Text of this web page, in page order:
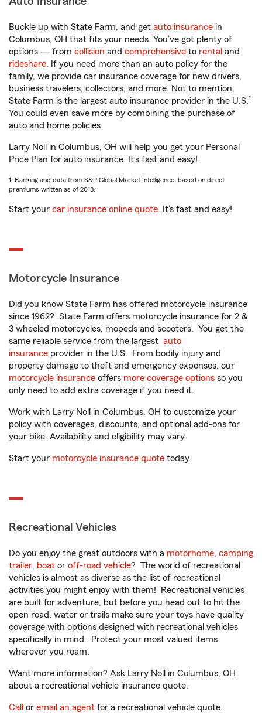
Buckle up with State Farm, and get auto insurance in
Columbus, OH that fits your needs. You’ve got plenty of
options — from collision and comprehensive to rental and
rideshare. If you need more than an auto policy for the
family, we provide car insurance coverage for new drivers,
business travelers, collectors, and more. Not to mention,
State Farm is the largest auto insurance provider in the U.S.1
You could even save more by combining the purchase of
auto and home policies.
Larry Noll in Columbus, OH will help you get your Personal
Price Plan for auto insurance. It’s fast and easy!
1. Ranking and data from S&P Global Market Intelligence, based on direct
premiums written as of 2018.
Start your car insurance online quote. It’s fast and easy!
Motorcycle Insurance
Did you know State Farm has offered motorcycle insurance
since 1962? State Farm offers motorcycle insurance for 2 &
3 wheeled motorcycles, mopeds and scooters. You get the
same reliable service from the largest auto
insurance provider in the U.S. From bodily injury and
property damage to theft and emergency expenses, our
motorcycle insurance offers more coverage options so you
only need to add extra coverage if you need it.
Work with Larry Noll in Columbus, OH to customize your
policy with coverages, discounts, and optional add-ons for
your bike. Availability and eligibility may vary.
Start your motorcycle insurance quote today.
Recreational Vehicles
Do you enjoy the great outdoors with a motorhome, camping
trailer, boat or off-road vehicle? The world of recreational
vehicles is almost as diverse as the list of recreational
activities you might enjoy with them! Recreational vehicles
are built for adventure, but before you head out to hit the
open road, water or trails make sure your toys have quality
coverage with options designed with recreational vehicles
specifically in mind. Protect your most valued items
wherever you roam.
Want more information? Ask Larry Noll in Columbus, OH
about a recreational vehicle insurance quote.
Call or email an agent for a recreational vehicle quote.